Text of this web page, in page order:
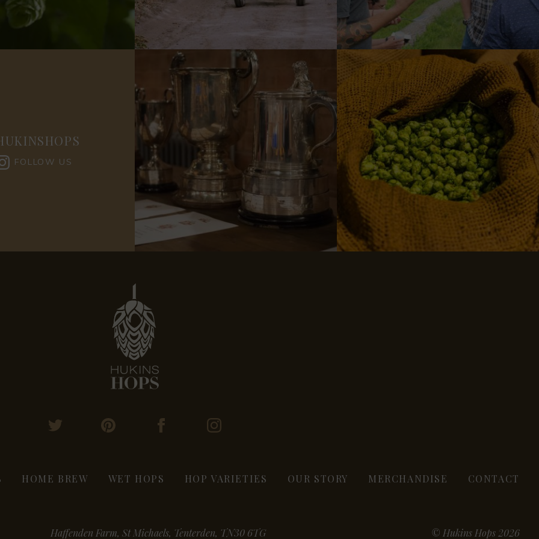
FOLLOW US
HOME BREW WET HOPS HOP VARIETIES OUR STORY MERCHANDISE CONTACT
Haffenden Farm, St Michaels, Tenterden, TN30 6TG © Hukins Hops 2026